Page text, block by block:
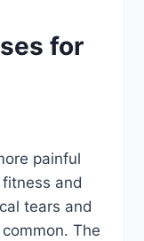
for
painful
and
tears and
The